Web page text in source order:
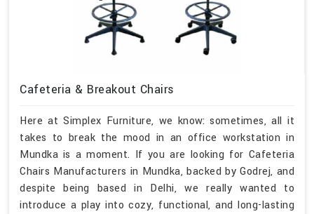
Cafeteria & Breakout Chairs
Here at Simplex Furniture, we know: sometimes, all it
takes to break the mood in an office workstation in
Mundka is a moment. If you are looking for Cafeteria
Chairs Manufacturers in Mundka, backed by Godrej, and
despite being based in Delhi, we really wanted to
introduce a play into cozy, functional, and long-lasting